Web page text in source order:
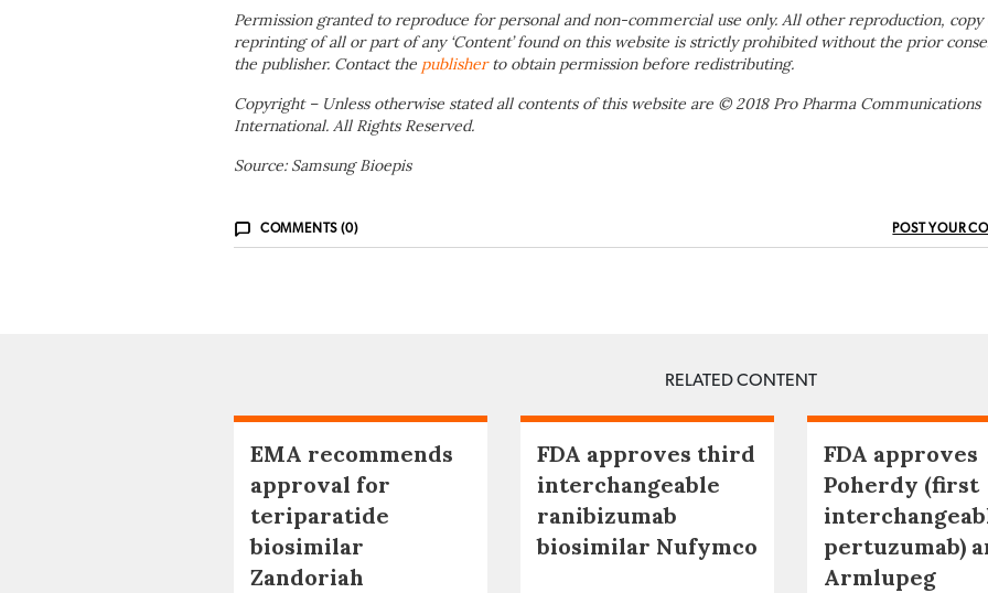
Permission granted to reproduce for personal and non-commercial use only. All other reproduction, copy
reprinting of all or part of any ‘Content’ found on this website is strictly prohibited without the prior
the publisher. Contact the publisherto obtain permission before redistributing.
Copyright – Unless otherwise stated all contents of this website are © 2018 Pro Pharma Communications
International. All Rights Reserved.
Source: Samsung Bioepis
COMMENTS (0) POST YOUR
RELATED CONTENT
EMA recommends
approval for
teriparatide
biosimilar
Zandoriah
FDA approves third
interchangeable
ranibizumab
biosimilar Nufymco
FDA approves
Poherdy (first
pertuzumab)
Armlupeg